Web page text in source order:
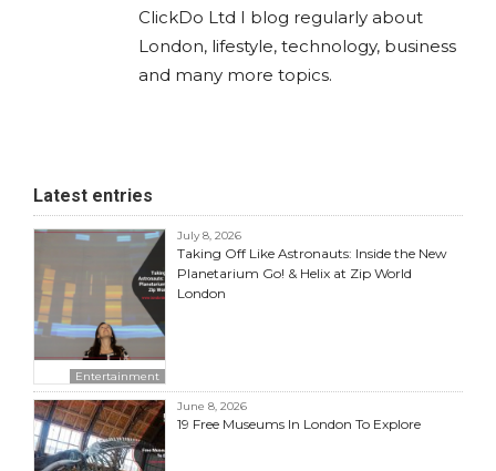
ClickDo Ltd I blog regularly about
London, lifestyle, technology, business
and many more topics.
Latest entries
Entertainment
July 8, 2026
Taking Off Like Astronauts: Inside the New
Planetarium Go! & Helix at Zip World
London
June 8, 2026
19 Free Museums In London To Explore